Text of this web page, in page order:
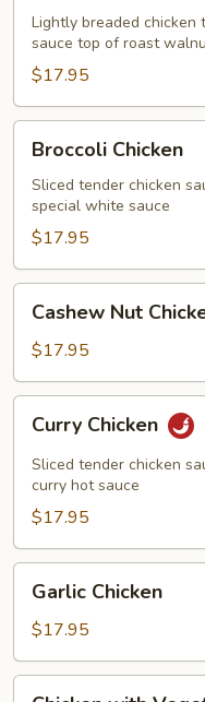
Chicken
Lightly breaded
sauce top of roast
$17.95
Chicken
Broccoli Chicken
Sliced tender chicken
special white sauce
$17.95
Nut
Chicken
Cashew Nut
$17.95
Chicken
Curry Chicken
Sliced tender chicken
curry hot sauce
$17.95
Chicken
Garlic Chicken
$17.95